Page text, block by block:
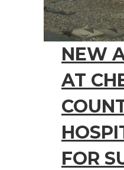
NEW
AT
FOR